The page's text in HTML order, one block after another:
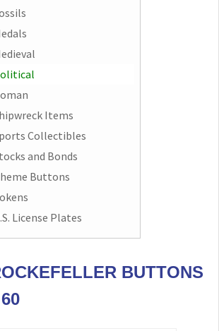
Items
Collectibles
and Bonds
Buttons
License Plates
BUTTONS